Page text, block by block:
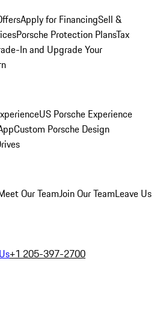
Apply for FinancingSell &
Porsche Protection PlansTax
In and Upgrade Your
US Porsche Experience
Custom Porsche Design
Our TeamJoin Our TeamLeave Us
+1 205-397-2700